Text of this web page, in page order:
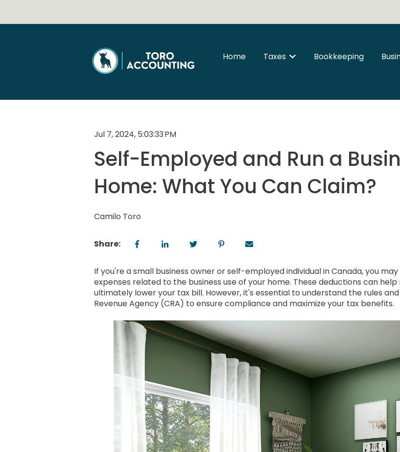
Home Taxes Show submenu for Taxes
Bookkeeping
Jul 7, 2024, 5:03:33 PM
Self-Employed and Run a
Home: What You Can Claim?
Camilo Toro
Share:
If you're a small business owner or self-employed individual in Canada, you
expenses related to the business use of your home. These deductions can
ultimately lower your tax bill. However, it's essential to understand the rules
Revenue Agency (CRA) to ensure compliance and maximize your tax benefits.